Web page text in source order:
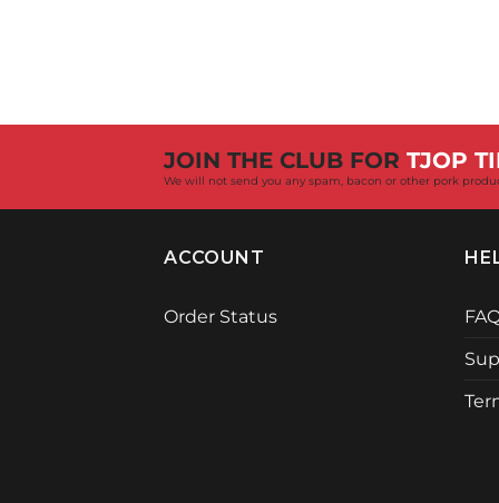
JOIN THE CLUB FOR TJOP
We will not send you any spam, bacon or other pork
ACCOUNT
Order Status